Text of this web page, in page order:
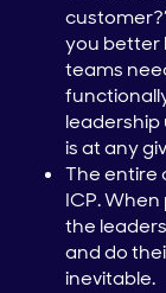
you better
teams
is at any
The entire
ICP.
the
and do
inevitable.